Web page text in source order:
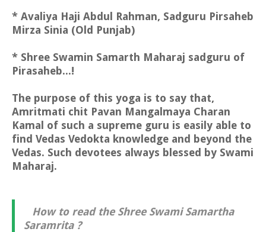
* Avaliya Haji Abdul Rahman, Sadguru Pirsaheb
Mirza Sinia (Old Punjab)
* Shree Swamin Samarth Maharaj sadguru of
Pirasaheb...!
The purpose of this yoga is to say that,
Amritmati chit Pavan Mangalmaya Charan
Kamal of such a supreme guru is easily able to
find Vedas Vedokta knowledge and beyond the
Vedas. Such devotees always blessed by Swami
Maharaj.
How to read the Shree Swami Samartha
Saramrita ?